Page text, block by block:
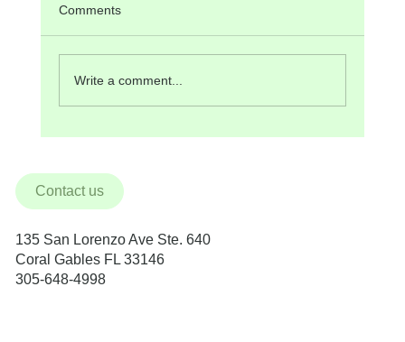
Comments
Write a comment...
Contact us
135 San Lorenzo Ave Ste. 640
Coral Gables FL 33146
305-648-4998